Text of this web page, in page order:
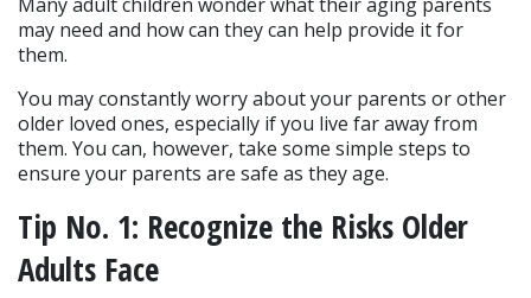
may need and how can they can help provide it for
them.
You may constantly worry about your parents or other
older loved ones, especially if you live far away from
them. You can, however, take some simple steps to
ensure your parents are safe as they age.
Tip No. 1: Recognize the Risks Older
Adults Face